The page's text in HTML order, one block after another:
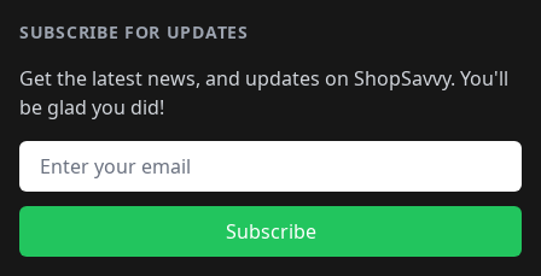
SUBSCRIBE FOR UPDATES
Get the latest news, and updates on ShopSavvy. You'll
be glad you did!
Email address
Subscribe